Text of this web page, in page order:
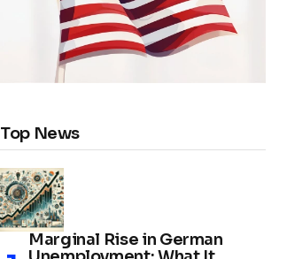
Top News
Marginal Rise in German